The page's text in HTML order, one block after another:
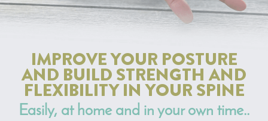
IMPROVE YOUR POSTURE
AND BUILD STRENGTH AND
FLEXIBILITY IN YOUR SPINE
Easily, at home and in your own time..